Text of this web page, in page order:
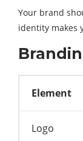
Your brand
identity makes
Element
Logo